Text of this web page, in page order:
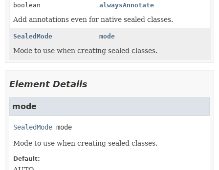
boolean
alwaysAnnotate
Add annotations even for native sealed classes.
SealedMode mode
Mode to use when creating sealed classes.
Element Details
mode
SealedMode mode
Mode to use when creating sealed classes.
Default: